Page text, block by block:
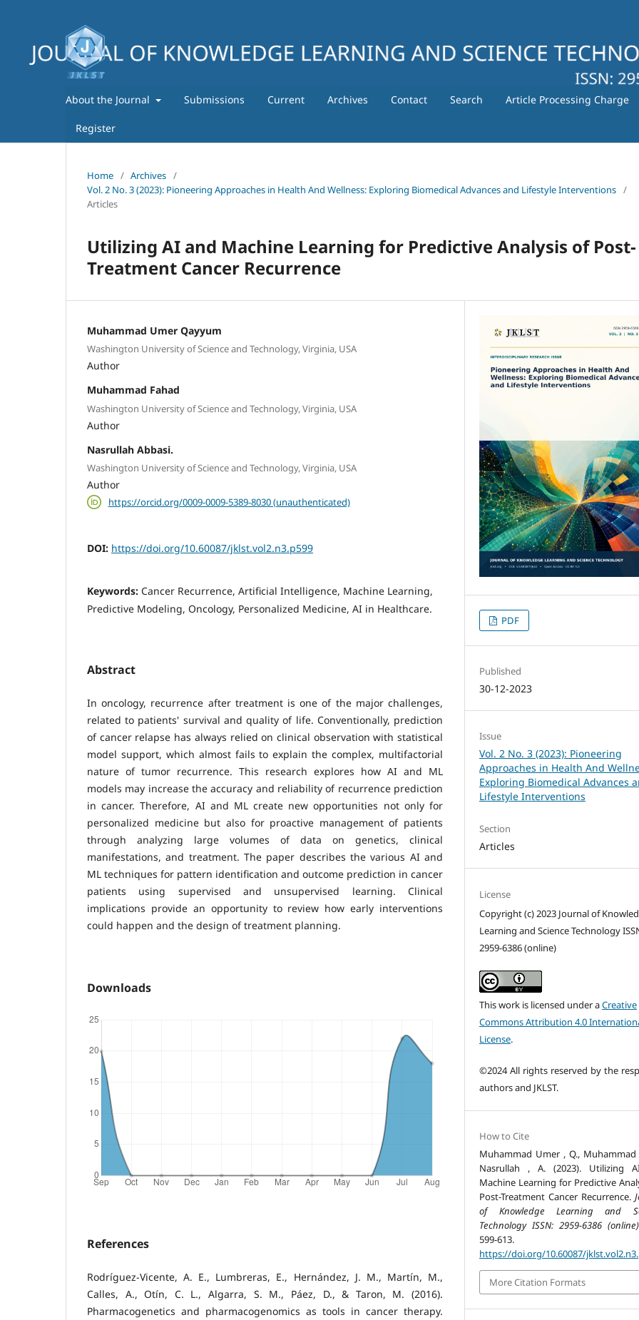
About the Journal Submissions Current Archives Contact Search Article Processing Charge
Register
Home / Archives /
Vol. 2 No. 3 (2023): Pioneering Approaches in Health And Wellness: Exploring Biomedical Advances and Lifestyle Interventions /
Articles
Utilizing AI and Machine Learning for Predictive Analysis of Post-
Treatment Cancer Recurrence
Muhammad Umer Qayyum
Washington University of Science and Technology, Virginia, USA
Author
Muhammad Fahad
Washington University of Science and Technology, Virginia, USA
Author
Nasrullah Abbasi.
Washington University of Science and Technology, Virginia, USA
Author
https://orcid.org/0009-0009-5389-8030 (unauthenticated)
DOI: https://doi.org/10.60087/jklst.vol2.n3.p599
Keywords: Cancer Recurrence, Artificial Intelligence, Machine Learning,
Predictive Modeling, Oncology, Personalized Medicine, AI in Healthcare.
Abstract
In oncology, recurrence after treatment is one of the major challenges,
related to patients' survival and quality of life. Conventionally, prediction
of cancer relapse has always relied on clinical observation with statistical
model support, which almost fails to explain the complex, multifactorial
nature of tumor recurrence. This research explores how AI and ML
models may increase the accuracy and reliability of recurrence prediction
in cancer. Therefore, AI and ML create new opportunities not only for
personalized medicine but also for proactive management of patients
through analyzing large volumes of data on genetics, clinical
manifestations, and treatment. The paper describes the various AI and
ML techniques for pattern identification and outcome prediction in cancer
patients using supervised and unsupervised learning. Clinical
implications provide an opportunity to review how early interventions
could happen and the design of treatment planning.
Downloads
References
Rodríguez-Vicente, A. E., Lumbreras, E., Hernández, J. M., Martín, M.,
Calles, A., Otín, C. L., Algarra, S. M., Páez, D., & Taron, M. (2016).
Pharmacogenetics and pharmacogenomics as tools in cancer therapy.
PDF
Published
30-12-2023
Issue
Vol. 2 No. 3 (2023): Pioneering
Approaches in Health And
Exploring Biomedical Advances
Lifestyle Interventions
Section
Articles
License
Copyright (c) 2023 Journal of
Learning and Science Technology
2959-6386 (online)
This work is licensed under aCreative
Commons Attribution 4.0
License.
©2024 All rights reserved by the
authors and JKLST.
How to Cite
Muhammad Umer , Q., Muhammad
Nasrullah , A. (2023). Utilizing
Machine Learning for Predictive
Post-Treatment Cancer Recurrence.
of Knowledge Learning and
Technology ISSN: 2959-6386 (online)
599-613.
https://doi.org/10.60087/
More Citation Formats